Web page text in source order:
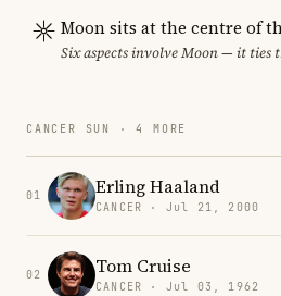
Moon sits at the centre of
Six aspects involve Moon — it ties
CANCER SUN · 4 MORE
01 Erling Haaland
CANCER · Jul 21, 2000
02 Tom Cruise
CANCER · Jul 03, 1962